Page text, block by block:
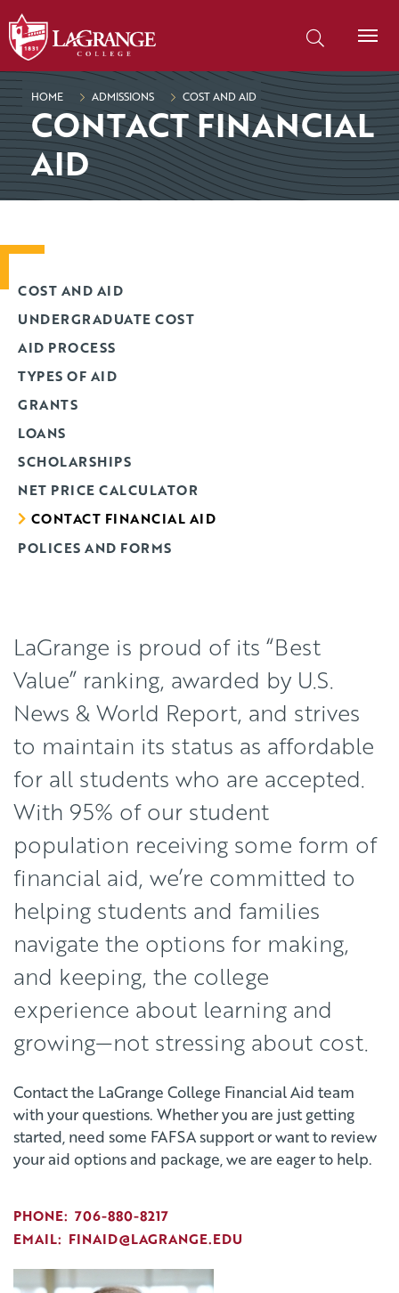
SKIP TO PAGE CONTENT
HOME ADMISSIONS COST AND AID
CONTACT FINANCIAL
AID
COST AND AID
UNDERGRADUATE COST
AID PROCESS
TYPES OF AID
GRANTS
LOANS
SCHOLARSHIPS
NET PRICE CALCULATOR
CONTACT FINANCIAL AID
POLICES AND FORMS
LaGrange is proud of its “Best
Value” ranking, awarded by U.S.
News & World Report, and strives
to maintain its status as affordable
for all students who are accepted.
With 95% of our student
population receiving some form of
financial aid, we’re committed to
helping students and families
navigate the options for making,
and keeping, the college
experience about learning and
growing—not stressing about cost.
Contact the LaGrange College Financial Aid team
with your questions. Whether you are just getting
started, need some FAFSA support or want to review
your aid options and package, we are eager to help.
PHONE: 706-880-8217
EMAIL: FINAID@LAGRANGE.EDU